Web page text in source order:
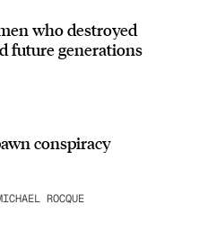
who destroyed
future generations
conspiracy
ROCQUE